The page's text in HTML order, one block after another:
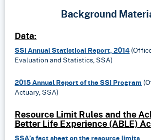
Background
Data:
SSI Annual Statistical Report, 2014
Evaluation and Statistics, SSA)
2015 Annual Report of the SSI Program
Actuary, SSA)
Resource Limit Rules and the
Better Life Experience (ABLE)
SSA’s fact sheet on the resource limits